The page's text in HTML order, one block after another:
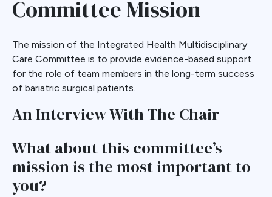
Committee Mission
The mission of the Integrated Health Multidisciplinary
Care Committee is to provide evidence-based support
for the role of team members in the long-term success
of bariatric surgical patients.
An Interview With The Chair
What about this committee’s
mission is the most important to
you?